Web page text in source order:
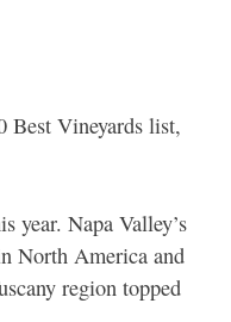
Best Vineyards list,
year. Napa Valley’s
North America and
region topped